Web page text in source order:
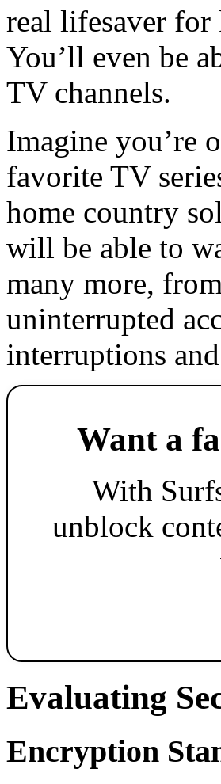
real lifesaver for
You’ll even be
TV channels.
Imagine you’re
favorite TV
home country
will be able to
many more,
uninterrupted
interruptions
Want a
With
unblock
Evaluating
Encryption